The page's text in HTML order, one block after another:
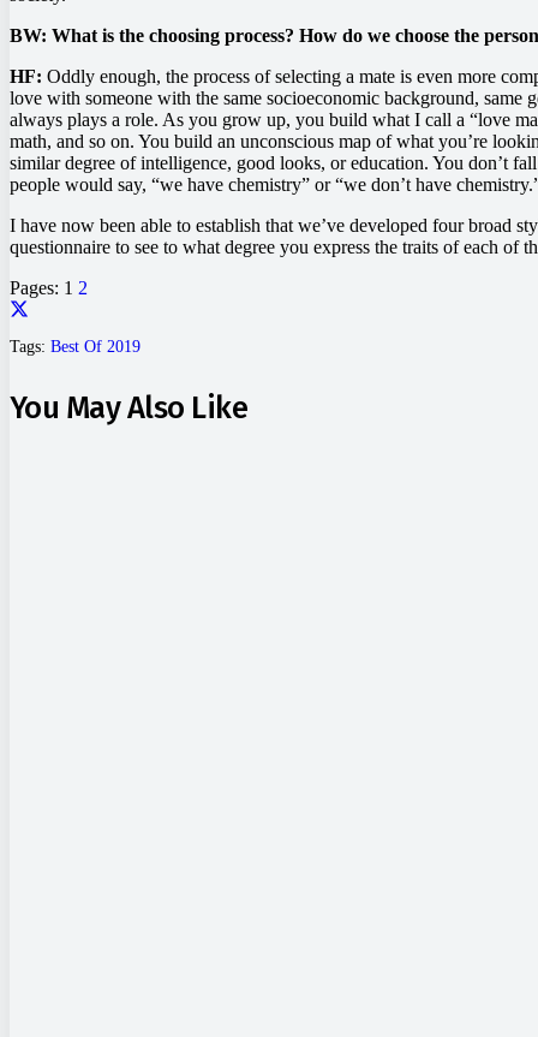
BW: What is the choosing process? How do we choose the
HF: Oddly enough, the process of selecting a mate is even more
love with someone with the same socioeconomic background, same
always plays a role. As you grow up, you build what I call a “love
math, and so on. You build an unconscious map of what you’re
similar degree of intelligence, good looks, or education. You don’t
people would say, “we have chemistry” or “we don’t have
I have now been able to establish that we’ve developed four broad
questionnaire to see to what degree you express the traits of each of
Pages: 1 2
Tags: Best Of 2019
You May Also Like